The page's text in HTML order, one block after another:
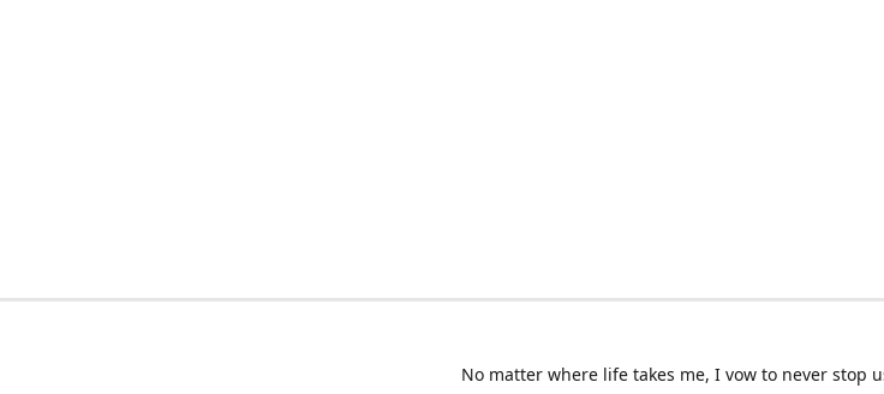
No matter where life takes me, I vow to never stop